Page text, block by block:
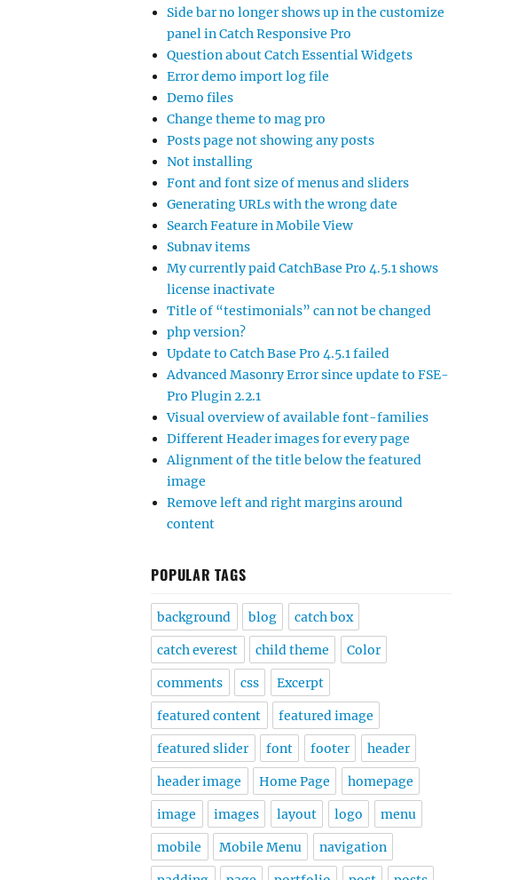
Side bar no longer shows up in the customize
panel in Catch Responsive Pro
Question about Catch Essential Widgets
Error demo import log file
Demo files
Change theme to mag pro
Posts page not showing any posts
Not installing
Font and font size of menus and sliders
Generating URLs with the wrong date
Search Feature in Mobile View
Subnav items
My currently paid CatchBase Pro 4.5.1 shows
license inactivate
Title of “testimonials” can not be changed
php version?
Update to Catch Base Pro 4.5.1 failed
Advanced Masonry Error since update to FSE-
Pro Plugin 2.2.1
Visual overview of available font-families
Different Header images for every page
Alignment of the title below the featured
image
Remove left and right margins around
content
POPULAR TAGS
background blog catch box
catch everest child theme Color
comments css Excerpt
featured content featured image
featured slider font footer header
header image Home Page homepage
image images layout logo menu
mobile Mobile Menu navigation